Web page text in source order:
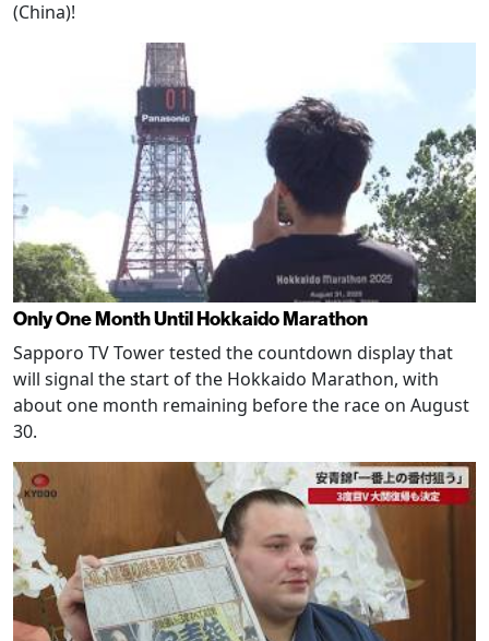
(China)!
Only One Month Until Hokkaido Marathon
Sapporo TV Tower tested the countdown display that
will signal the start of the Hokkaido Marathon, with
about one month remaining before the race on August
30.